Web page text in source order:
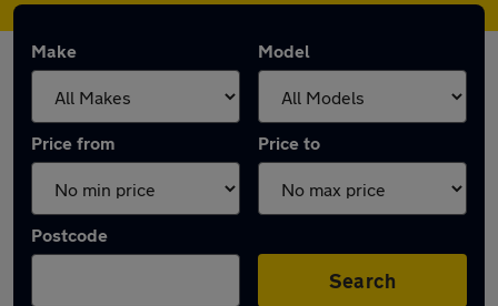
Make Model
Price from Price to
Postcode
Search